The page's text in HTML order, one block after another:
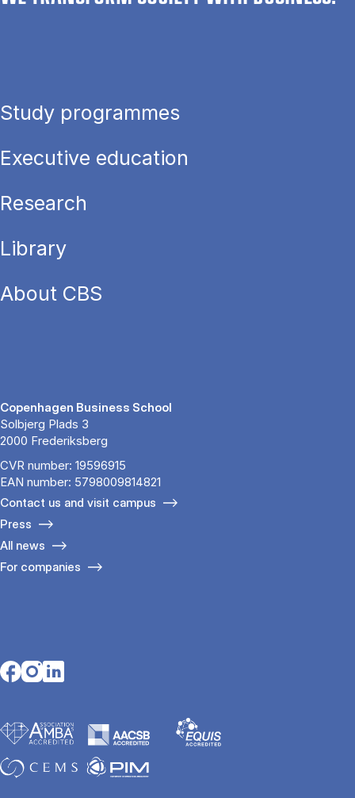
Study programmes
Executive education
Research
Library
About CBS
Copenhagen Business School
Solbjerg Plads 3
2000 Frederiksberg
CVR number: 19596915
EAN number: 5798009814821
Contact us and visit campus
Press
All news
For companies
Opens in a new tab
Opens in a new tab
Opens in a new tab